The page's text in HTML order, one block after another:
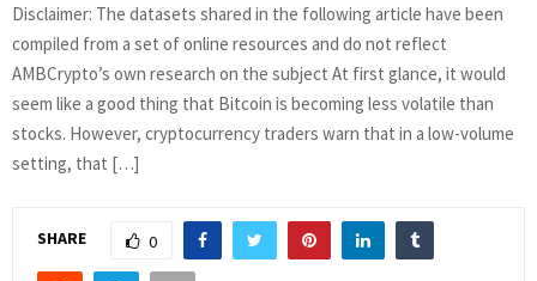
Disclaimer: The datasets shared in the following article have been
compiled from a set of online resources and do not reflect
AMBCrypto’s own research on the subject At first glance, it would
seem like a good thing that Bitcoin is becoming less volatile than
stocks. However, cryptocurrency traders warn that in a low-volume
setting, that […]
SHARE 0